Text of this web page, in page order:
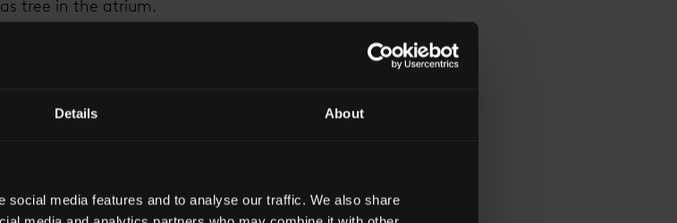
Details About
media features and to analyse our traffic. We also share
tree in the atrium.
2,414 glasses of champagne and a marriage
& Mason launched two 'sky-high tea
space which sold out an impressive three times over. In